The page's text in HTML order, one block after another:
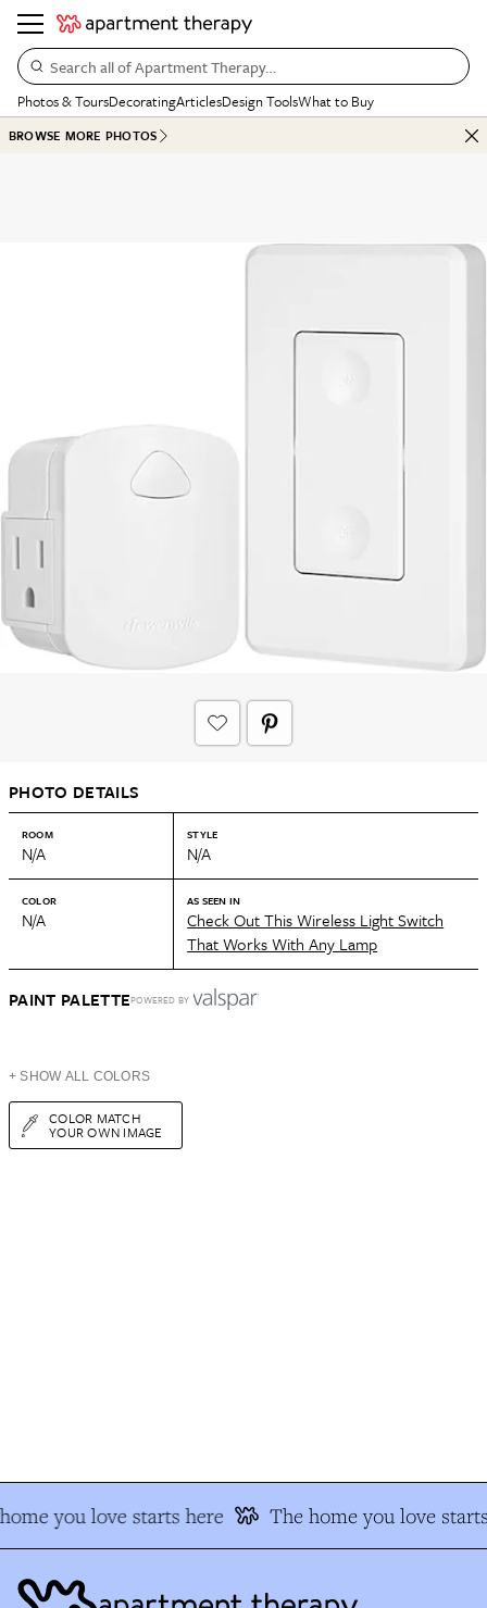
Search all of Apartment Therapy…
Photos & ToursDecoratingArticlesDesign ToolsWhat to Buy
BROWSE MORE PHOTOS
PHOTO DETAILS
ROOM
N/A
STYLE
N/A
COLOR
N/A
AS SEEN IN
Check Out This Wireless Light Switch
That Works With Any Lamp
PAINT PALETTEPOWERED BY
+ SHOW ALL COLORS
COLOR MATCH
YOUR OWN IMAGE
you love starts here The home you love